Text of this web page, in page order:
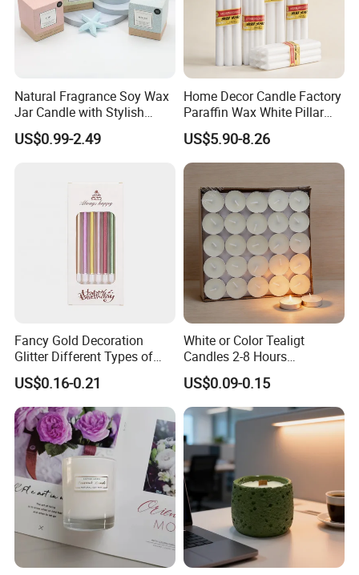
Natural Fragrance Soy Wax
Jar Candle with Stylish
Clear Glass Container
US$0.99-2.49
Home Decor Candle Factory
Paraffin Wax White Pillar
Unscented
Velas/Bougie/Candle
US$5.90-8.26
Fancy Gold Decoration
Glitter Different Types of
Birthday Cake Candle
US$0.16-0.21
White or Color Tealigt
Candles 2-8 Hours
Unscented Paraffin Wax
High Quality Smokeless
Long Burning Time with
Customzied Label for Party
Home Decor Wedding
US$0.09-0.15